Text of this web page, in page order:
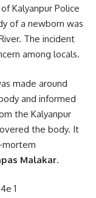
Kalyanpur Police
of a newborn was
The incident
among locals.
made around
and informed
the Kalyanpur
the body. It
mortem
Malakar.